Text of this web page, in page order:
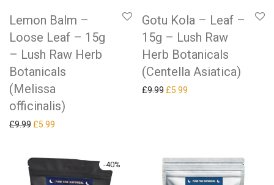
Lemon Balm –
Loose Leaf – 15g
– Lush Raw Herb
Botanicals
(Melissa
officinalis)
£9.99 Original price was: £9.99.
£5.99
Gotu Kola – Leaf –
15g – Lush Raw
Herb Botanicals
(Centella Asiatica)
£9.99 Original price was: £9.99.
£5.99
-40%